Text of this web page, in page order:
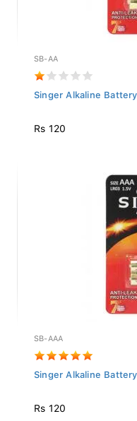
SB-AA
Singer Alkaline
Rs 120
SB-AAA
Singer Alkaline
Rs 120